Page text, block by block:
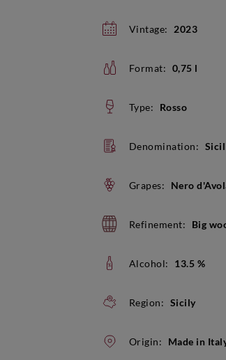
Vintage: 2023
Format: 0,75 l
Type: Rosso
Denomination:
Grapes: Nero
Refinement: Big
Alcohol: 13.5 %
Region: Sicily
Origin: Made in